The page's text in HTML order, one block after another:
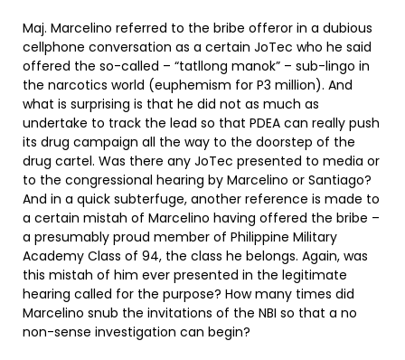
Maj. Marcelino referred to the bribe offeror in a dubious
cellphone conversation as a certain JoTec who he said
offered the so-called – “tatllong manok” – sub-lingo in
the narcotics world (euphemism for P3 million). And
what is surprising is that he did not as much as
undertake to track the lead so that PDEA can really push
its drug campaign all the way to the doorstep of the
drug cartel. Was there any JoTec presented to media or
to the congressional hearing by Marcelino or Santiago?
And in a quick subterfuge, another reference is made to
a certain mistah of Marcelino having offered the bribe –
a presumably proud member of Philippine Military
Academy Class of 94, the class he belongs. Again, was
this mistah of him ever presented in the legitimate
hearing called for the purpose? How many times did
Marcelino snub the invitations of the NBI so that a no
non-sense investigation can begin?